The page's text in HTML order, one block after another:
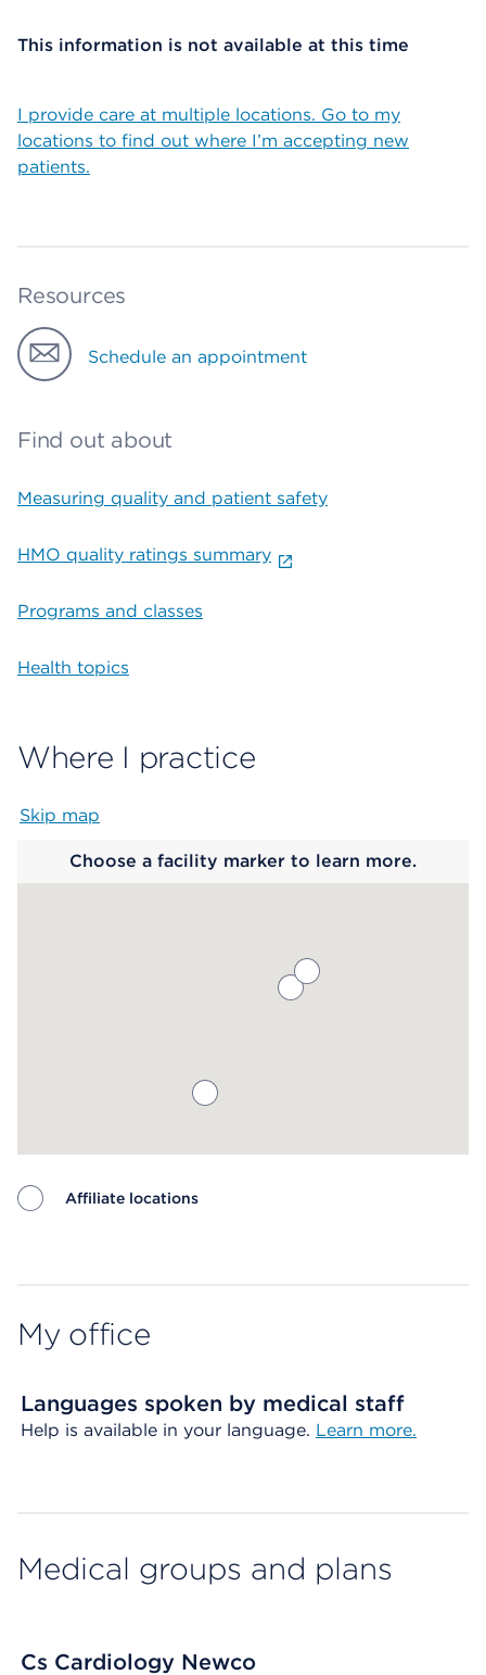
This information is not available at this time
I provide care at multiple locations. Go to my
locations to find out where I’m accepting new
patients.
Resources
Schedule an appointment
Find out about
Measuring quality and patient safety
HMO quality ratings summary
Programs and classes
Health topics
Where I practice
Skip map
Choose a facility marker to learn more.
Affiliate locations
My office
Languages spoken by medical staff
Help is available in your language. Learn more.
Medical groups and plans
Cs Cardiology Newco